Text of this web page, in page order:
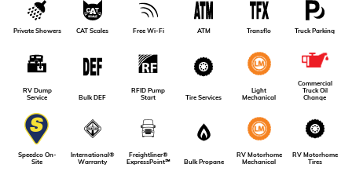
Private Showers CAT Scales Free Wi-Fi ATM Transflo Truck Parking
RV Dump
Service
Bulk DEF
RFID Pump
Start
Tire Services
Light
Mechanical
Commercial
Truck Oil
Change
Speedco On-
Site
International®
Warranty
Freightliner®
ExpressPoint℠
Bulk Propane
RV Motorhome
Mechanical
RV Motorhome
Tires